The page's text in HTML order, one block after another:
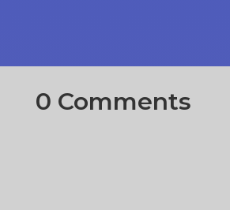
0 Comments